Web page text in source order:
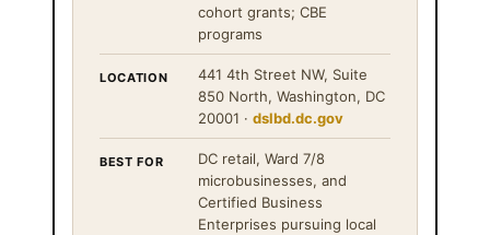
cohort grants; CBE
programs
LOCATION
441 4th Street NW, Suite
850 North, Washington, DC
20001 · dslbd.dc.gov
BEST FOR
DC retail, Ward 7/8
microbusinesses, and
Certified Business
Enterprises pursuing local